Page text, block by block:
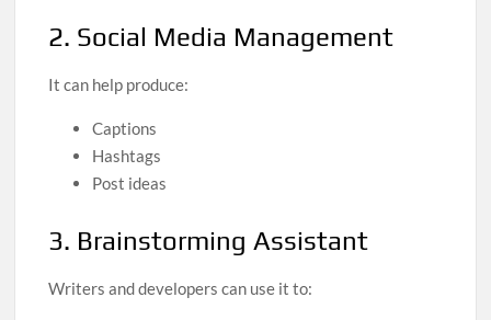
2. Social Media Management
It can help produce:
Captions
Hashtags
Post ideas
3. Brainstorming Assistant
Writers and developers can use it to: